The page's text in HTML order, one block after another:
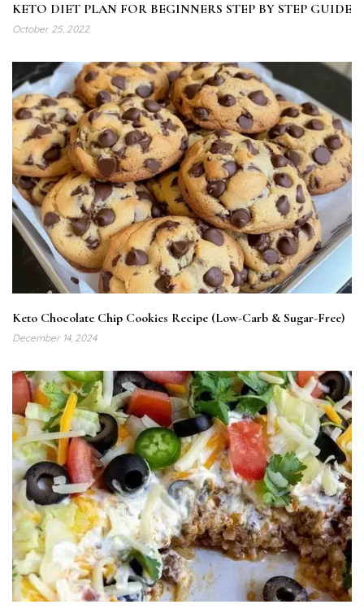
KETO DIET PLAN FOR BEGINNERS STEP BY STEP GUIDE
October 25, 2022
Keto Chocolate Chip Cookies Recipe (Low-Carb & Sugar-Free)
December 14, 2024